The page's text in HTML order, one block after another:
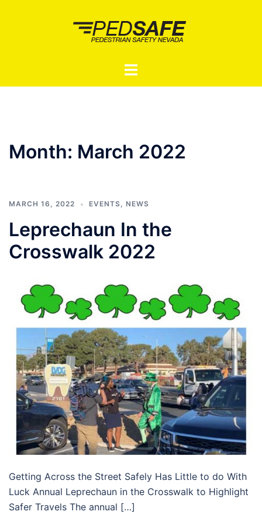
Toggle
Month: March 2022
MARCH 16, 2022 EVENTS, NEWS
Leprechaun In the
Crosswalk 2022
Getting Across the Street Safely Has Little to do With
Luck Annual Leprechaun in the Crosswalk to Highlight
Safer Travels The annual […]